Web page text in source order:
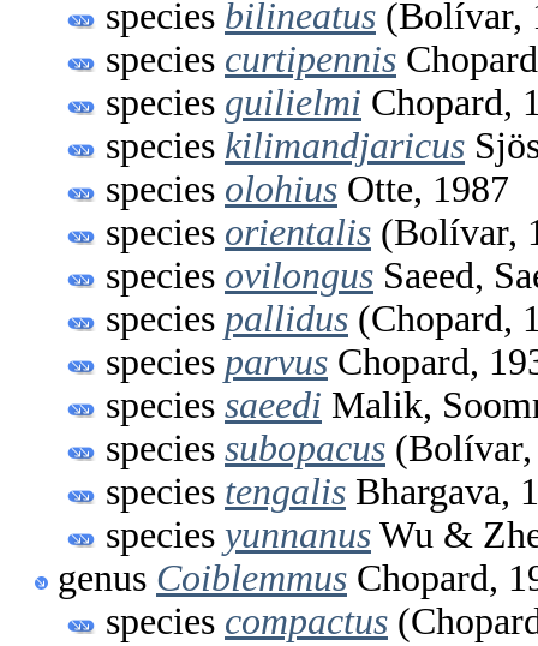
species bilineatus (Bolívar,
species curtipennis
species guilielmi Chopard,
species kilimandjaricus
species olohius Otte, 1987
species orientalis (Bolívar,
species ovilongus Saeed,
species pallidus (Chopard,
species parvus Chopard,
species saeedi Malik,
species subopacus
species tengalis Bhargava,
species yunnanus Wu &
genus Coiblemmus Chopard,
species compactus